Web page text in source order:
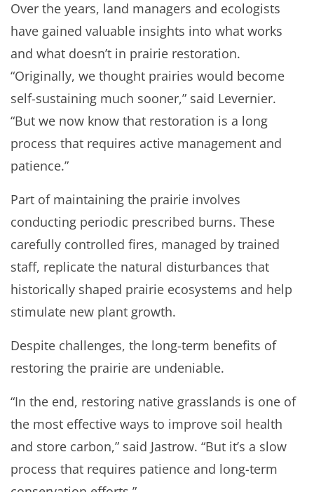
Over the years, land managers and ecologists
have gained valuable insights into what works
and what doesn’t in prairie restoration.
“Originally, we thought prairies would become
self-sustaining much sooner,” said Levernier.
“But we now know that restoration is a long
process that requires active management and
patience.”
Part of maintaining the prairie involves
conducting periodic prescribed burns. These
carefully controlled fires, managed by trained
staff, replicate the natural disturbances that
historically shaped prairie ecosystems and help
stimulate new plant growth.
Despite challenges, the long-term benefits of
restoring the prairie are undeniable.
“In the end, restoring native grasslands is one of
the most effective ways to improve soil health
and store carbon,” said Jastrow. “But it’s a slow
process that requires patience and long-term